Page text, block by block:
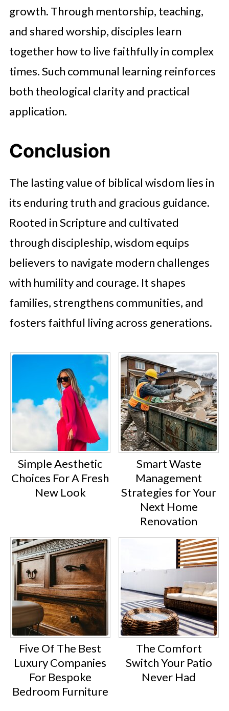
growth. Through mentorship, teaching,
and shared worship, disciples learn
together how to live faithfully in complex
times. Such communal learning reinforces
both theological clarity and practical
application.
Conclusion
The lasting value of biblical wisdom lies in
its enduring truth and gracious guidance.
Rooted in Scripture and cultivated
through discipleship, wisdom equips
believers to navigate modern challenges
with humility and courage. It shapes
families, strengthens communities, and
fosters faithful living across generations.
Simple Aesthetic
Choices For A Fresh
New Look
Smart Waste
Management
Strategies for Your
Next Home
Renovation
Five Of The Best
Luxury Companies
For Bespoke
Bedroom Furniture
The Comfort
Switch Your Patio
Never Had